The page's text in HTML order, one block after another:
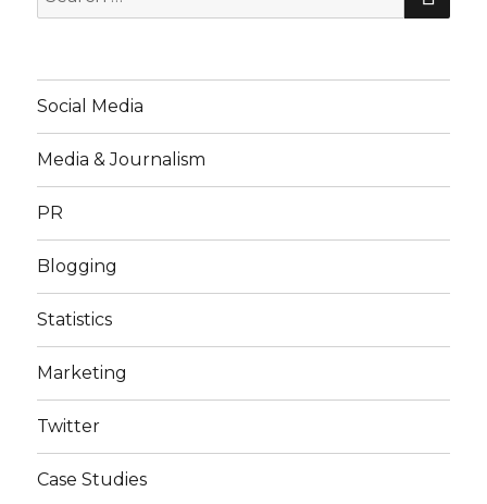
for:
Social Media
Media & Journalism
PR
Blogging
Statistics
Marketing
Twitter
Case Studies